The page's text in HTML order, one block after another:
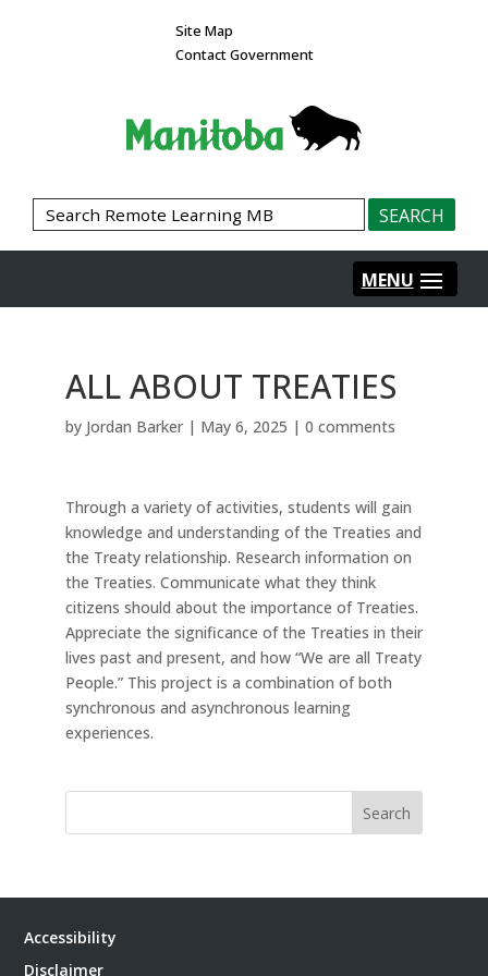
Site Map
Contact Government
ALL ABOUT TREATIES
by Jordan Barker| May 6, 2025 | 0 comments
Through a variety of activities, students will gain
knowledge and understanding of the Treaties and
the Treaty relationship. Research information on
the Treaties. Communicate what they think
citizens should about the importance of Treaties.
Appreciate the significance of the Treaties in their
lives past and present, and how “We are all Treaty
People.” This project is a combination of both
synchronous and asynchronous learning
experiences.
Search
Accessibility
Disclaimer